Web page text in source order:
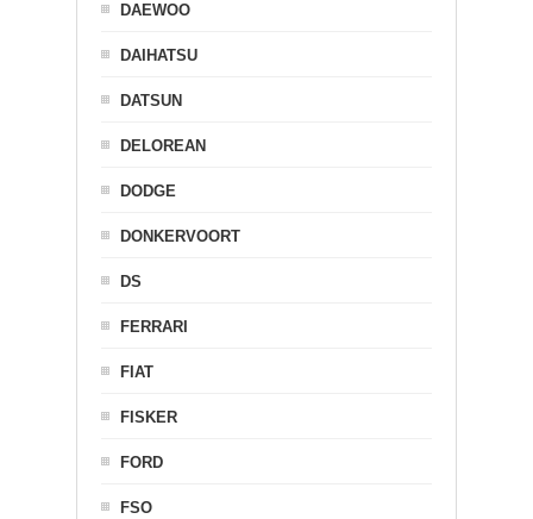
DAEWOO
DAIHATSU
DATSUN
DELOREAN
DODGE
DONKERVOORT
DS
FERRARI
FIAT
FISKER
FORD
FSO